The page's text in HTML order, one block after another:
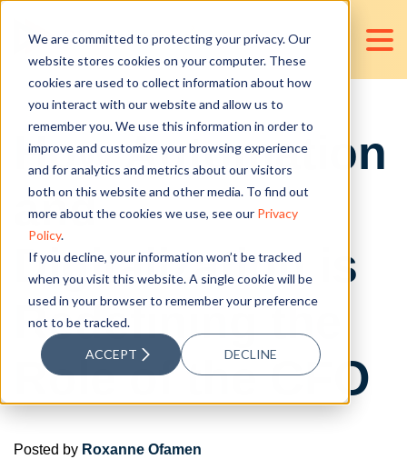
We are committed to protecting your privacy. Our
website stores cookies on your computer. These
cookies are used to collect information about how
you interact with our website and allow us to
remember you. We use this information in order to
improve and customize your browsing experience
and for analytics and metrics about our visitors
both on this website and other media. To find out
more about the cookies we use, see our Privacy
Policy.
If you decline, your information won’t be tracked
when you visit this website. A single cookie will be
used in your browser to remember your preference
not to be tracked.
ACCEPT DECLINE
How Automation
and
Digitalization is
Redefining the
Role of the CFO
Posted by Roxanne Ofamen